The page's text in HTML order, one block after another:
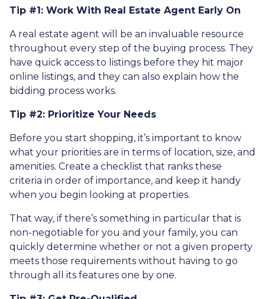
Tip #1: Work With Real Estate Agent Early On
A real estate agent will be an invaluable resource
throughout every step of the buying process. They
have quick access to listings before they hit major
online listings, and they can also explain how the
bidding process works.
Tip #2: Prioritize Your Needs
Before you start shopping, it’s important to know
what your priorities are in terms of location, size, and
amenities. Create a checklist that ranks these
criteria in order of importance, and keep it handy
when you begin looking at properties.
That way, if there’s something in particular that is
non-negotiable for you and your family, you can
quickly determine whether or not a given property
meets those requirements without having to go
through all its features one by one.